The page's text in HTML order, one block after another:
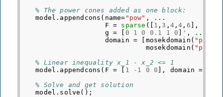
% The power cones added as one block:
model . appendcons ( name= "pow" ,
...
F
= sparse ([ 1 , 3 , 4 ,4 , 6 ],
g
= 0 1 0 0.1 1 0 ' ,
...
domain
= mosekdomain ( "pow"
mosekdomain ( "pow"
% Linear inequality x_1 - x_2 <= 1
model . appendcons ( F = 1 - 1 0 0 ], domain =
% Solve and get solution
model . solve ();